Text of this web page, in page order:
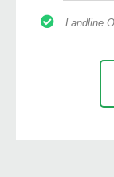
Landline